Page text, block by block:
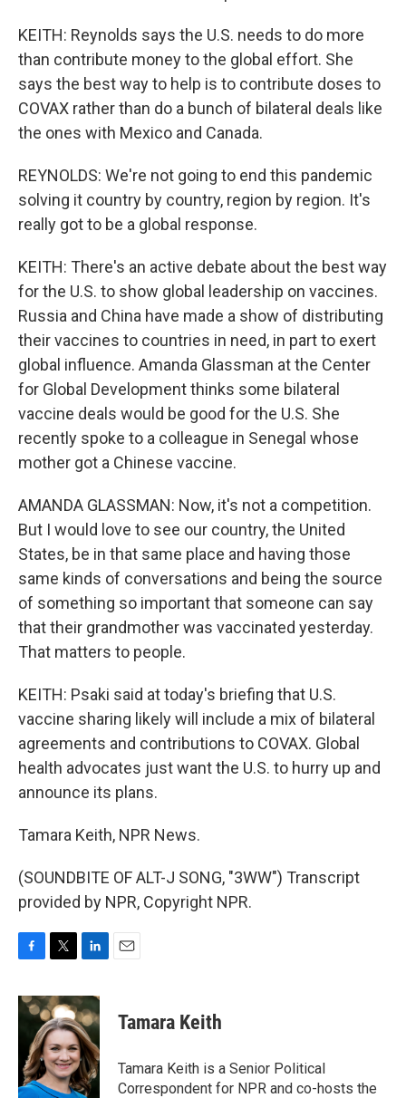
KEITH: Reynolds says the U.S. needs to do more
than contribute money to the global effort. She
says the best way to help is to contribute doses to
COVAX rather than do a bunch of bilateral deals like
the ones with Mexico and Canada.
REYNOLDS: We're not going to end this pandemic
solving it country by country, region by region. It's
really got to be a global response.
KEITH: There's an active debate about the best way
for the U.S. to show global leadership on vaccines.
Russia and China have made a show of distributing
their vaccines to countries in need, in part to exert
global influence. Amanda Glassman at the Center
for Global Development thinks some bilateral
vaccine deals would be good for the U.S. She
recently spoke to a colleague in Senegal whose
mother got a Chinese vaccine.
AMANDA GLASSMAN: Now, it's not a competition.
But I would love to see our country, the United
States, be in that same place and having those
same kinds of conversations and being the source
of something so important that someone can say
that their grandmother was vaccinated yesterday.
That matters to people.
KEITH: Psaki said at today's briefing that U.S.
vaccine sharing likely will include a mix of bilateral
agreements and contributions to COVAX. Global
health advocates just want the U.S. to hurry up and
announce its plans.
Tamara Keith, NPR News.
(SOUNDBITE OF ALT-J SONG, "3WW") Transcript
provided by NPR, Copyright NPR.
c
e
o
k
i
t
t
e
r
n
k
e
d
I
n
Tamara Keith
Tamara Keith is a Senior Political
Correspondent for NPR and co-hosts the